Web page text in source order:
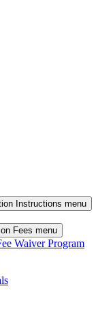
Instructions menu
Fees menu
Waiver Program